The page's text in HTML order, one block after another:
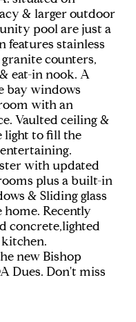
& larger outdoor
pool are just a
features stainless
counters,
eat-in nook. A
bay windows
with an
Vaulted ceiling &
light to fill the
with updated
plus a built-in
& Sliding glass
Recently
concrete,lighted
new Bishop
Dues. Don't miss